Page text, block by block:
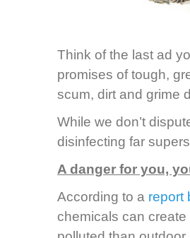
Think of the last ad
promises of tough,
scum, dirt and grime
While we don’t
disinfecting far
A danger for you,
According to a report
chemicals can